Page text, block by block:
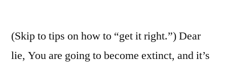
(Skip to tips on how to “get it right.”) Dear
lie, You are going to become extinct, and it’s